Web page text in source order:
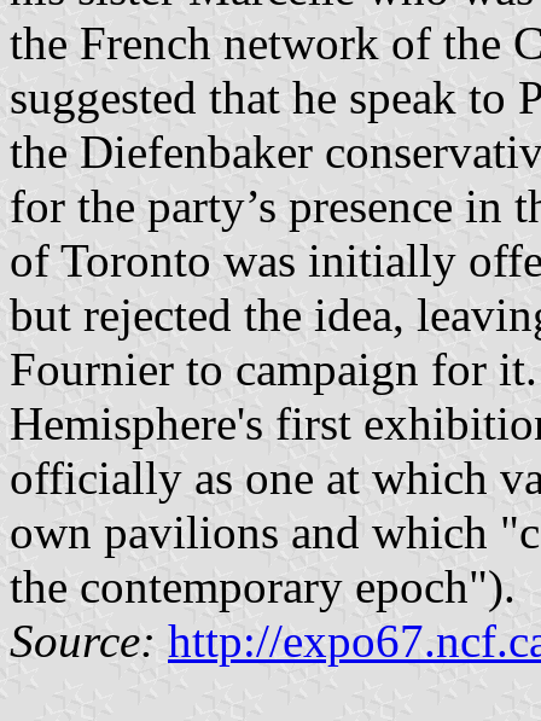
the French network of the
suggested that he speak to
the Diefenbaker
for the party’s presence in
of Toronto was initially
but rejected the idea,
Fournier to campaign for
Hemisphere's first
officially as one at which
own pavilions and which
the contemporary epoch").
Source: http://